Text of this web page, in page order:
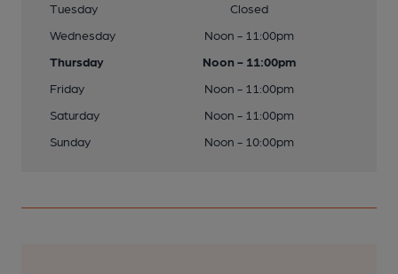
Tuesday
Closed
Wednesday
Noon - 11:00pm
Thursday
Noon - 11:00pm
Friday
Noon - 11:00pm
Saturday
Noon - 11:00pm
Sunday
Noon - 10:00pm